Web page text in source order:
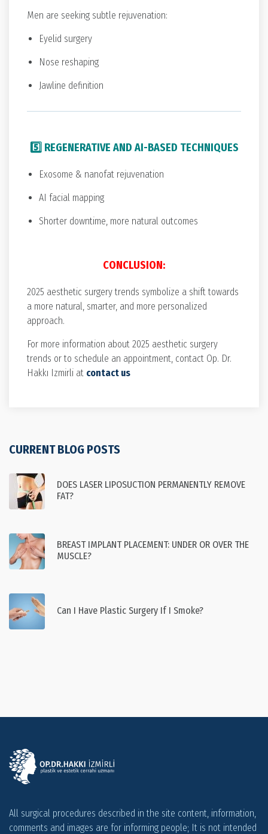
Men are seeking subtle rejuvenation:
Eyelid surgery
Nose reshaping
Jawline definition
5️⃣ REGENERATIVE AND AI-BASED TECHNIQUES
Exosome & nanofat rejuvenation
AI facial mapping
Shorter downtime, more natural outcomes
CONCLUSION:
2025 aesthetic surgery trends symbolize a shift towards
a more natural, smarter, and more personalized
approach.
For more information about 2025 aesthetic surgery
trends or to schedule an appointment, contact Op. Dr.
Hakkı Izmirli at contact us
CURRENT BLOG POSTS
DOES LASER LIPOSUCTION PERMANENTLY REMOVE
FAT?
BREAST IMPLANT PLACEMENT: UNDER OR OVER THE
MUSCLE?
Can I Have Plastic Surgery If I Smoke?
All surgical procedures described in the site content, information,
comments and images are for informing people; It is not intended